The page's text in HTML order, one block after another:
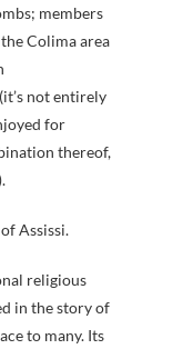
members
Colima area
not entirely
for
thereof,
Assissi.
religious
in the story of
to many. Its